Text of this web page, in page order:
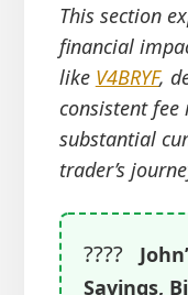
This section
financial
like V4BRYF,
consistent
substantial
trader’s
????
Savings,